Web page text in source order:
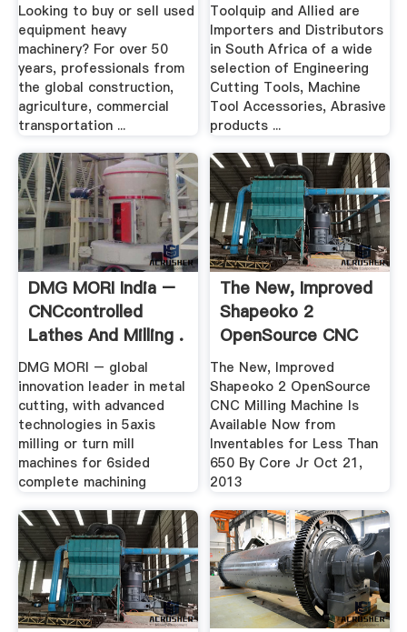
Looking to buy or sell used
equipment heavy
machinery? For over 50
years, professionals from
the global construction,
agriculture, commercial
transportation ...
Toolquip and Allied are
Importers and Distributors
in South Africa of a wide
selection of Engineering
Cutting Tools, Machine
Tool Accessories, Abrasive
products ...
DMG MORI India –
CNCcontrolled
Lathes And Milling .
DMG MORI – global
innovation leader in metal
cutting, with advanced
technologies in 5axis
milling or turn mill
machines for 6sided
complete machining
The New, Improved
Shapeoko 2
OpenSource CNC
Milling ...
The New, Improved
Shapeoko 2 OpenSource
CNC Milling Machine Is
Available Now from
Inventables for Less Than
650 By Core Jr Oct 21,
2013